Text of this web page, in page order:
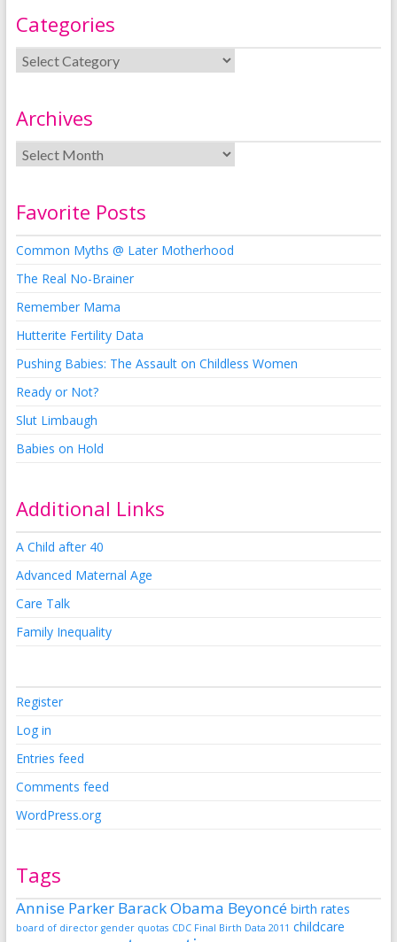
Categories
Archives
Favorite Posts
Common Myths @ Later Motherhood
The Real No-Brainer
Remember Mama
Hutterite Fertility Data
Pushing Babies: The Assault on Childless Women
Ready or Not?
Slut Limbaugh
Babies on Hold
Additional Links
A Child after 40
Advanced Maternal Age
Care Talk
Family Inequality
Register
Log in
Entries feed
Comments feed
WordPress.org
Tags
Annise Parker Barack Obama Beyoncé birth rates
board of director gender quotas CDC Final Birth Data 2011 childcare